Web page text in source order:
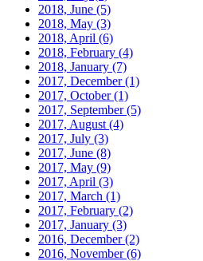
2018, June (5)
2018, May (3)
2018, April (6)
2018, February (4)
2018, January (7)
2017, December(1)
2017, October(1)
2017, September(5)
2017, August (4)
2017, July (3)
2017, June (8)
2017, May (9)
2017, April (3)
2017, March (1)
2017, February (2)
2017, January (3)
2016, December(2)
2016, November(6)